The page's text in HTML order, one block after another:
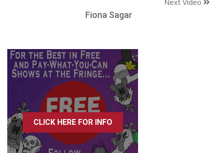
Fiona Sagar
CLICK HERE FOR INFO